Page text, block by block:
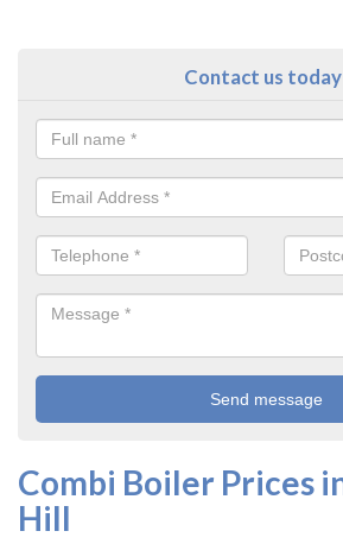
Contact us
Combi Boiler Prices
Hill